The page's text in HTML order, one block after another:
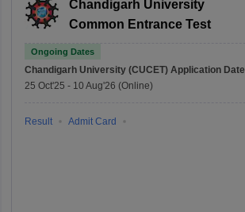
Chandigarh University
Common Entrance Test
Ongoing Dates
Chandigarh University (CUCET) Application Date
25 Oct'25 - 10 Aug'26 (Online)
Result Admit Card